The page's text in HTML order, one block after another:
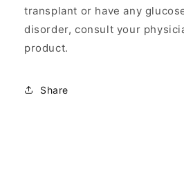
transplant or have any
disorder, consult your
product.
Share